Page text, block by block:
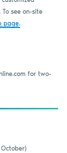
see on-site
page.
for two-